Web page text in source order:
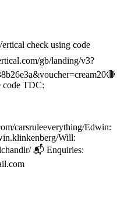
check using code
gb/landing/v3?
TDC:
carsruleeverything/Edwin:
Will:
📬 Enquiries: